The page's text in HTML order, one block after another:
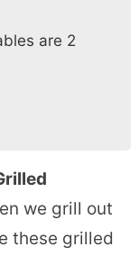
are 2
we grill out
these grilled